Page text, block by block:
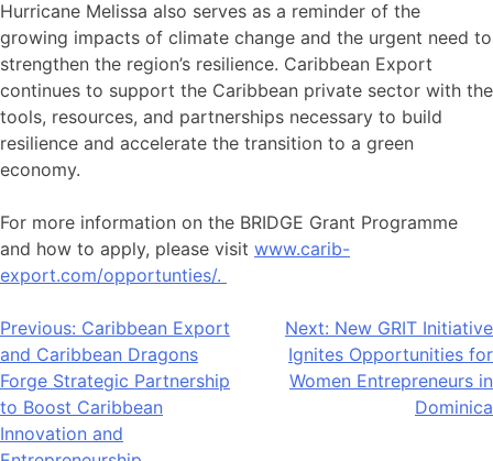
Hurricane Melissa also serves as a reminder of the
growing impacts of climate change and the urgent need to
strengthen the region’s resilience. Caribbean Export
continues to support the Caribbean private sector with the
tools, resources, and partnerships necessary to build
resilience and accelerate the transition to a green
economy.
For more information on the BRIDGE Grant Programme
and how to apply, please visit www.carib-
export.com/opportunties/.
Post
navigation
Previous: Caribbean Export
and Caribbean Dragons
Forge Strategic Partnership
to Boost Caribbean
Innovation and
Next: New GRIT Initiative
Ignites Opportunities for
Women Entrepreneurs in
Dominica